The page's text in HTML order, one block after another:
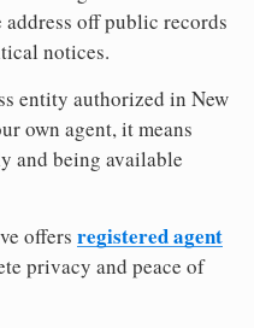
off public records
notices.
entity authorized in New
own agent, it means
and being available
offers registered agent
privacy and peace of